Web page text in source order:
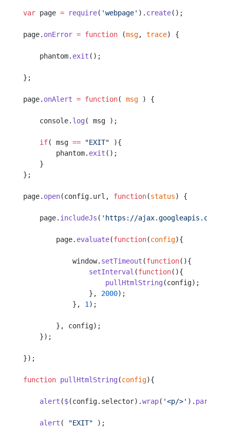
var page = require( 'webpage' ). create();
page. onError = function (msg, trace) {
    phantom.
exit ();
};
page. onAlert = function( msg ) {
    console.
log( msg );
    if
( msg == "EXIT" ){
        phantom.
exit ();
    }
};
page. open(config.url, function(status) {
    page.
includeJs ( 'https://ajax.googleapis.com/
        page.
evaluate(function(config){
            window.
setTimeout (function(){
                setInterval
(function(){
                    pullHtmlString
(config);
                },
2000);
            },
1 );
        }, config);
    });
});
function pullHtmlString(config){
    alert
($(config.selector).wrap( '<p/>' ). parent
    alert
( "EXIT" );